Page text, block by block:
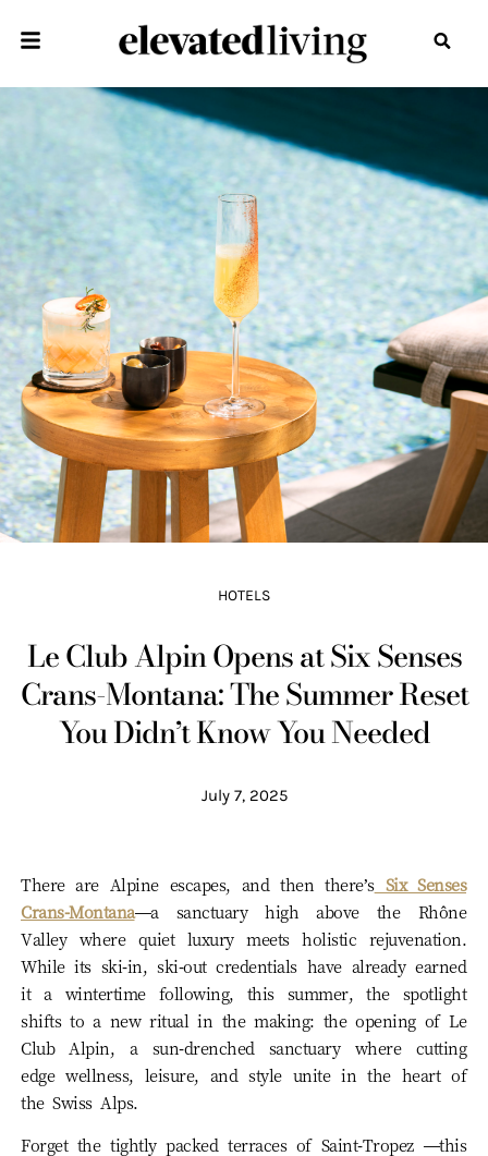
HOTELS
Le Club Alpin Opens at Six Senses
Crans-Montana: The Summer Reset
You Didn’t Know You Needed
July 7, 2025
There are Alpine escapes, and then there’sSix Senses
Crans-Montana—a sanctuary high above the Rhône
Valley where quiet luxury meets holistic rejuvenation.
While its ski-in, ski-out credentials have already earned
it a wintertime following, this summer, the spotlight
shifts to a new ritual in the making: the opening of Le
Club Alpin, a sun-drenched sanctuary where cutting
edge wellness, leisure, and style unite in the heart of
the Swiss Alps.
Forget the tightly packed terraces of Saint-Tropez —this